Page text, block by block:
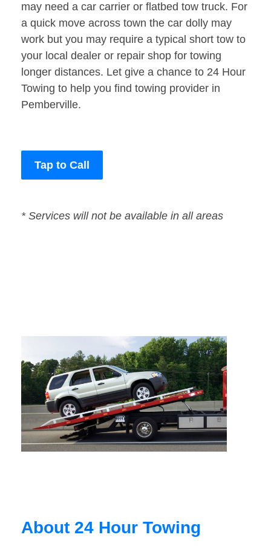
may need a car carrier or flatbed tow truck. For
a quick move across town the car dolly may
work but you may require a typical short tow to
your local dealer or repair shop for towing
longer distances. Let give a chance to 24 Hour
Towing to help you find towing provider in
Pemberville.
Tap to Call
* Services will not be available in all areas
About 24 Hour Towing